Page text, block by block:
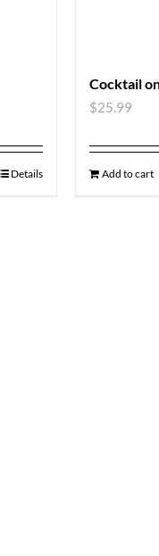
Details
Cocktail
$25.99
Add to cart